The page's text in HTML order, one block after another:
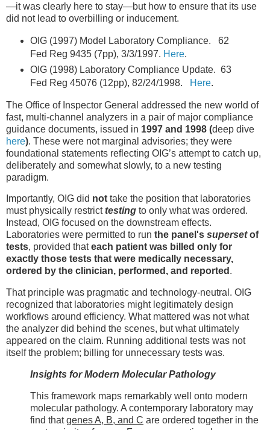
—it was clearly here to stay—but how to ensure that its use
did not lead to overbilling or inducement.
OIG (1997) Model Laboratory Compliance. 62
Fed Reg 9435 (7pp), 3/3/1997. Here.
OIG (1998) Laboratory Compliance Update. 63
Fed Reg 45076 (12pp), 82/24/1998.
Here.
The Office of Inspector General addressed the new world of
fast, multi-channel analyzers in a pair of major compliance
guidance documents, issued in 1997 and 1998 (deep dive
here). These were not marginal advisories; they were
foundational statements reflecting OIG’s attempt to catch up,
deliberately and somewhat slowly, to a new testing
paradigm.
Importantly, OIG did not take the position that laboratories
must physically restricttesting to only what was ordered.
Instead, OIG focused on the downstream effects.
Laboratories were permitted to run the panel's supersetof
tests, provided thateach patient was billed only for
exactly those tests that were medically necessary,
ordered by the clinician, performed, and reported .
That principle was pragmatic and technology-neutral. OIG
recognized that laboratories might legitimately design
workflows around efficiency. What mattered was not what
the analyzer did behind the scenes, but what ultimately
appeared on the claim. Running additional tests was not
itself the problem; billing for unnecessary tests was.
Insights for Modern Molecular Pathology
This framework maps remarkably well onto modern
molecular pathology. A contemporary laboratory may
find thatgenes A, B, and C are ordered together in the